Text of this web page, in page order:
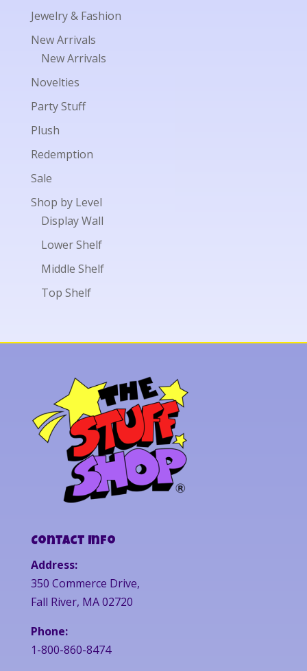
Jewelry & Fashion
New Arrivals
New Arrivals
Novelties
Party Stuff
Plush
Redemption
Sale
Shop by Level
Display Wall
Lower Shelf
Middle Shelf
Top Shelf
Contact Info
Address:
350 Commerce Drive,
Fall River, MA 02720
Phone:
1-800-860-8474